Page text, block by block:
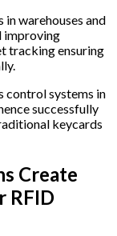
warehouses and
improving
tracking ensuring
control systems in
successfully
keycards
Create
RFID